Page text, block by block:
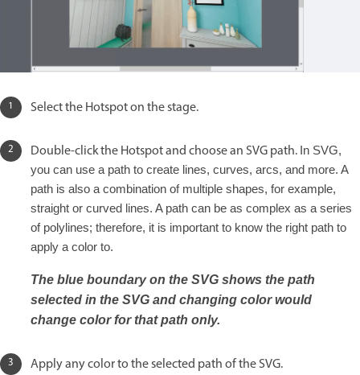
Select the Hotspot on the stage.
Double-click the Hotspot and choose an SVG path. In SVG,
you can use a path to create lines, curves, arcs, and more. A
path is also a combination of multiple shapes, for example,
straight or curved lines. A path can be as complex as a series
of polylines; therefore, it is important to know the right path to
apply a color to.
The blue boundary on the SVG shows the path
selected in the SVG and changing color would
change color for that path only.
Apply any color to the selected path of the SVG.